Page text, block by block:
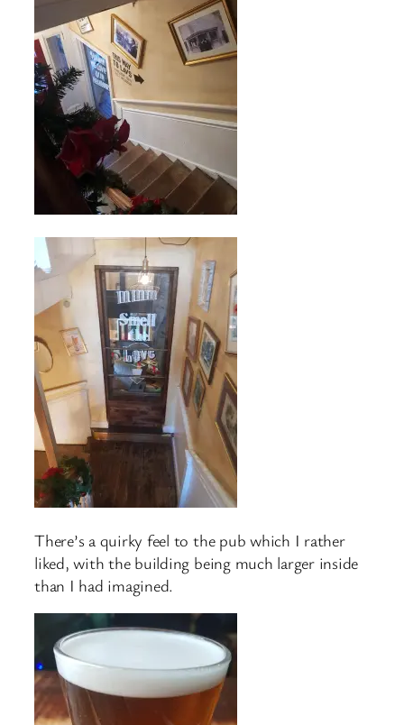
There’s a quirky feel to the pub which I rather
liked, with the building being much larger inside
than I had imagined.